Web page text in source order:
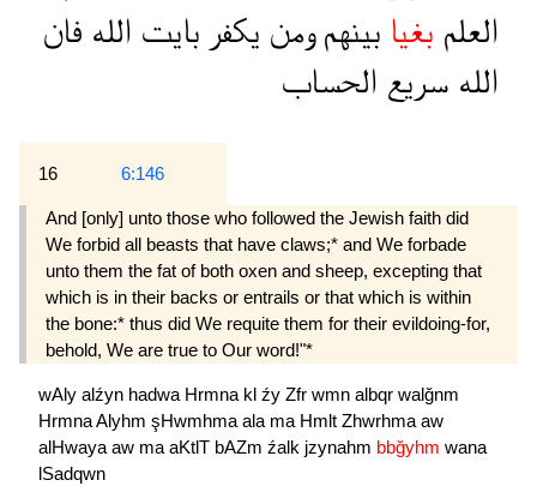
العلم بغيا بينهمومن يكفر بايت الله فان
الله سريع الحساب
16 6:146
And [only] unto those who followed the Jewish faith did
We forbid all beasts that have claws;* and We forbade
unto them the fat of both oxen and sheep, excepting that
which is in their backs or entrails or that which is within
the bone:* thus did We requite them for their evildoing-for,
behold, We are true to Our word!"*
wAly alźyn hadwa Hrmna kl źy Zfr wmn albqr walğnm
HrmnaAlyhm şHwmhma ala ma Hmlt Zhwrhma aw
alHwaya aw ma aKtlT bAZm źalk jzynahm bbğyhm wana
lSadqwn